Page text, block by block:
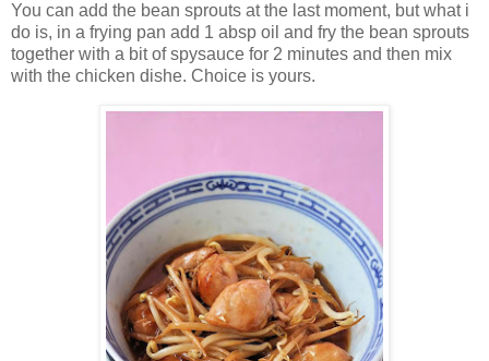
You can add the bean sprouts at the last moment, but what i
do is, in a frying pan add 1 absp oil and fry the bean sprouts
together with a bit of spysauce for 2 minutes and then mix
with the chicken dishe. Choice is yours.